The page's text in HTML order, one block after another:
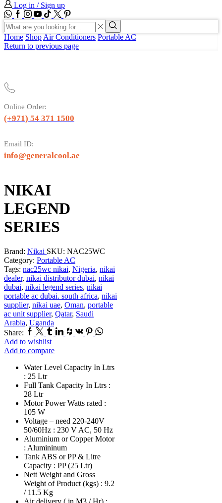
Log in / Sign up
WhatsApp
Facebook
Instagram
Youtube
Tik-
tok
Twitter
Search
input
Search
Home Shop Air Conditioners Portable AC
Return to previous page
Online Order:
(+971) 54 371 1500
Email ID:
info@generalcool.ae
NIKAI
LEGEND
SERIES
Brand: Nikai SKU: NAC25WC
Category: Portable AC
Tags: nac25wc nikai, Nigeria, nikai
dealer, nikai distributor dubai, nikai
dubai, nikai legend series, nikai
portable ac dubai. south africa, nikai
supplier, nikai uae, Oman, portable
ac unit supplier, Qatar, Saudi
Arabia, Uganda
Share: Facebook
TwitterTumblr
Linkedin
Houzz
Vk Pinterest
Whatsapp
Add to wishlist
Add to compare
Water Level Capacity In Ltrs
: 25 Ltr
Full Tank Capacity In Ltrs :
28 Ltr
Motor Power Watts rated :
105 W
Voltage – need 220-240V
50/60Hz : 230 V AC, 50 Hz
Aluminium or Copper Motor
: Alumininum
Tank ABS or PP & Litre
Capacity : PP (25 Ltr)
Nett Weight and Gross
Weight of Product (kgs) : 9.2
/ 11.5 Kg
Air delivery ( in M3 / Hr) :